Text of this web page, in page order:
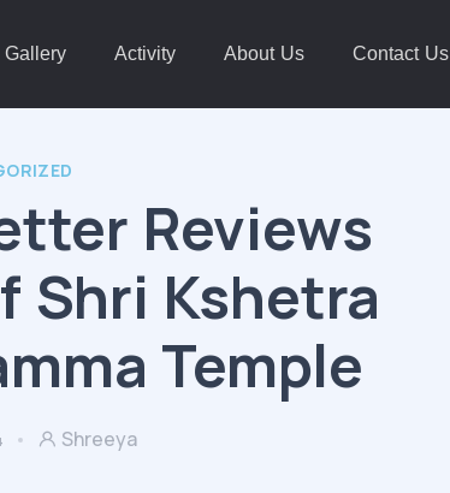
Gallery Activity About Us Contact Us
Reviews
Shri Kshetra
Temple
Shreeya